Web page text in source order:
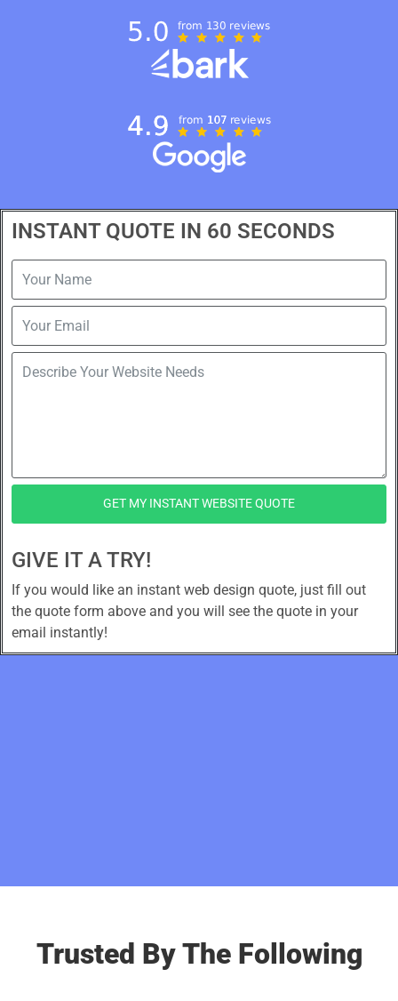
INSTANT QUOTE IN 60 SECONDS
GET MY INSTANT WEBSITE QUOTE
GIVE IT A TRY!
If you would like an instant web design quote, just fill out
the quote form above and you will see the quote in your
email instantly!
Trusted By The Following